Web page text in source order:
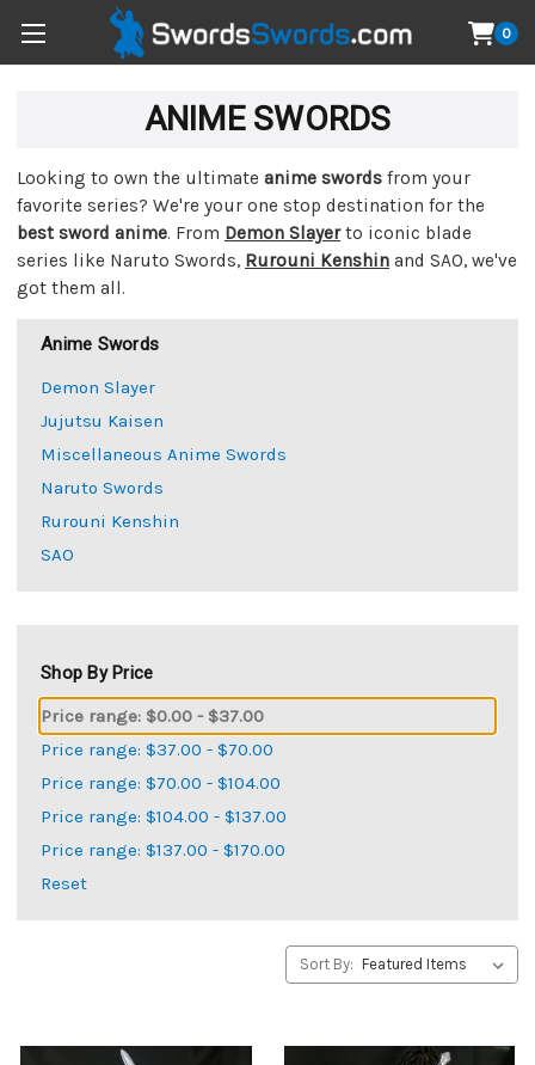
0
ANIME SWORDS
Looking to own the ultimate anime swords from your
favorite series? We're your one stop destination for the
best sword anime. From Demon Slayerto iconic blade
series like Naruto Swords, Rurouni Kenshin and SAO, we've
got them all.
Anime Swords
Demon Slayer
Jujutsu Kaisen
Miscellaneous Anime Swords
Naruto Swords
Rurouni Kenshin
SAO
Shop By Price
Price range: $0.00 - $37.00
Price range: $37.00 - $70.00
Price range: $70.00 - $104.00
Price range: $104.00 - $137.00
Price range: $137.00 - $170.00
Reset
Sort By: